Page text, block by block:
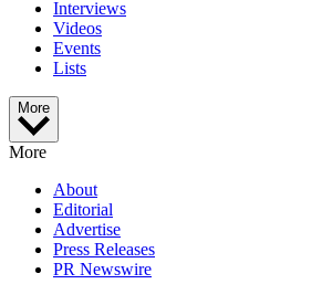
Interviews
Videos
Events
Lists
More
More
About
Editorial
Advertise
Press Releases
PR Newswire